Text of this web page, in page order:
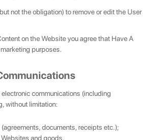
not the obligation) to remove or edit the User
on the Website you agree that Have A
purposes.
communications (including
without limitation:
documents, receipts etc.);
and goods,
to our newsletter and get-10%